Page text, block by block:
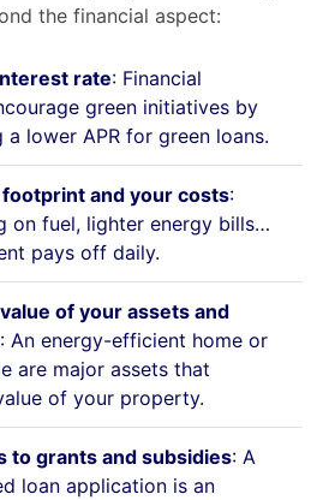
the financial aspect:
rate: Financial
green initiatives by
lower APR for green loans.
and your costs:
on fuel, lighter energy bills…
pays off daily.
of your assets and
: An energy-efficient home or
are major assets that
of your property.
to grants and subsidies: A
loan application is an